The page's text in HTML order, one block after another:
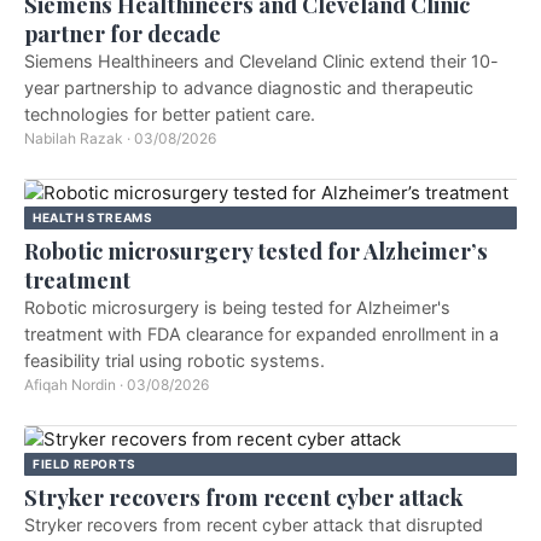
partner for decade
Siemens Healthineers and Cleveland Clinic extend their 10-
year partnership to advance diagnostic and therapeutic
technologies for better patient care.
Nabilah Razak · 03/08/2026
HEALTH STREAMS
Robotic microsurgery tested for Alzheimer’s
treatment
Robotic microsurgery is being tested for Alzheimer's
treatment with FDA clearance for expanded enrollment in a
feasibility trial using robotic systems.
Afiqah Nordin · 03/08/2026
FIELD REPORTS
Stryker recovers from recent cyber attack
Stryker recovers from recent cyber attack that disrupted